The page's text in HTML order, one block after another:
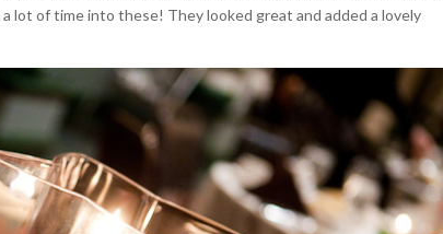
lot of time into these! They looked great and added a lovely